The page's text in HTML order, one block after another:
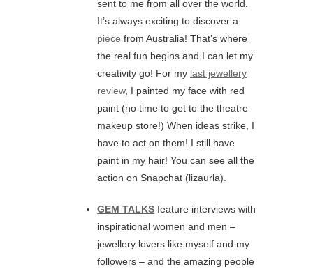
sent to me from all over the world.
It’s always exciting to discover a
piece from Australia! That’s where
the real fun begins and I can let my
creativity go! For my last jewellery
review, I painted my face with red
paint (no time to get to the theatre
makeup store!) When ideas strike, I
have to act on them! I still have
paint in my hair! You can see all the
action on Snapchat (lizaurla).
GEM TALKS feature interviews with
inspirational women and men –
jewellery lovers like myself and my
followers – and the amazing people